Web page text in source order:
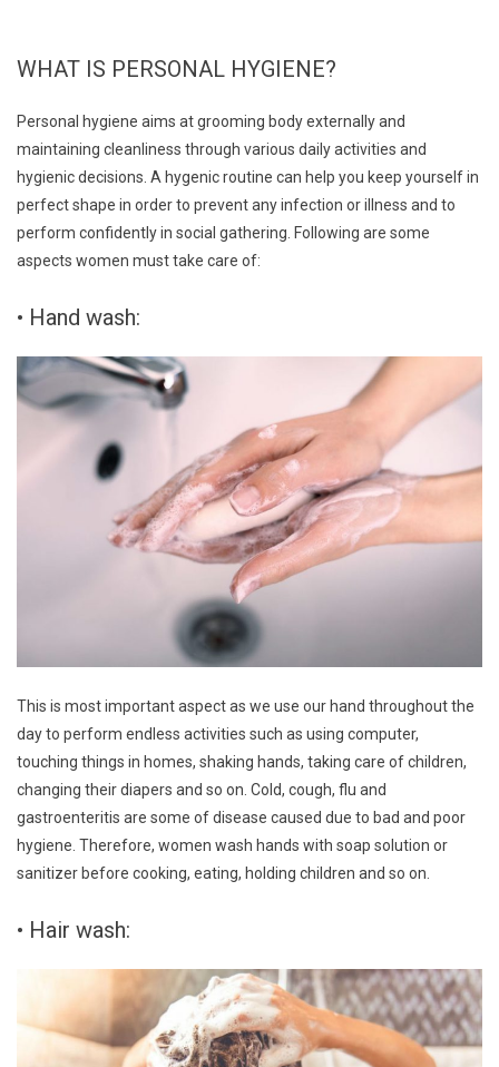
WHAT IS PERSONAL HYGIENE?
Personal hygiene aims at grooming body externally and
maintaining cleanliness through various daily activities and
hygienic decisions. A hygenic routine can help you keep yourself in
perfect shape in order to prevent any infection or illness and to
perform confidently in social gathering. Following are some
aspects women must take care of:
• Hand wash:
This is most important aspect as we use our hand throughout the
day to perform endless activities such as using computer,
touching things in homes, shaking hands, taking care of children,
changing their diapers and so on. Cold, cough, flu and
gastroenteritis are some of disease caused due to bad and poor
hygiene. Therefore, women wash hands with soap solution or
sanitizer before cooking, eating, holding children and so on.
• Hair wash: